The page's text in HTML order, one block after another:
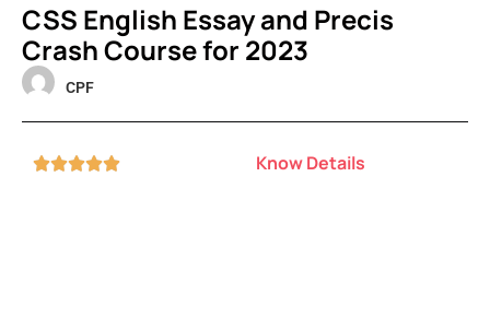
CSS English Essay and Precis
Crash Course for 2023
CPF
 Know Details